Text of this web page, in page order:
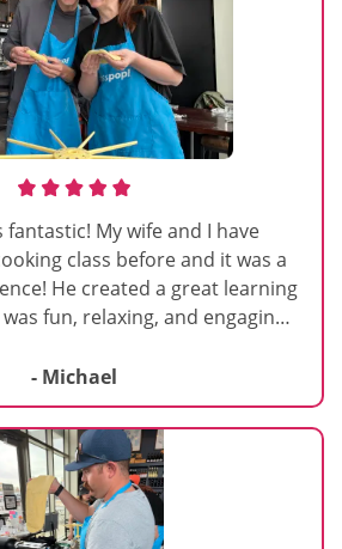
fantastic! My wife and I have
class before and it was a
He created a great learning
fun, relaxing, and engaging!
to help you in hands on
experience all the more
we smiled, and had great
classmates. Can’t recommend
he is top notch!!
- Michael